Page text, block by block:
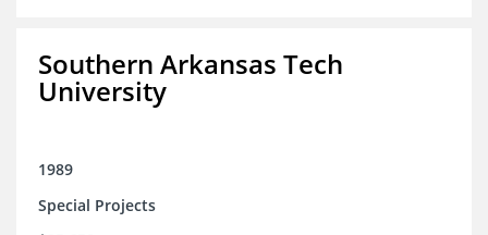
Southern Arkansas Tech
University
1989
Special Projects